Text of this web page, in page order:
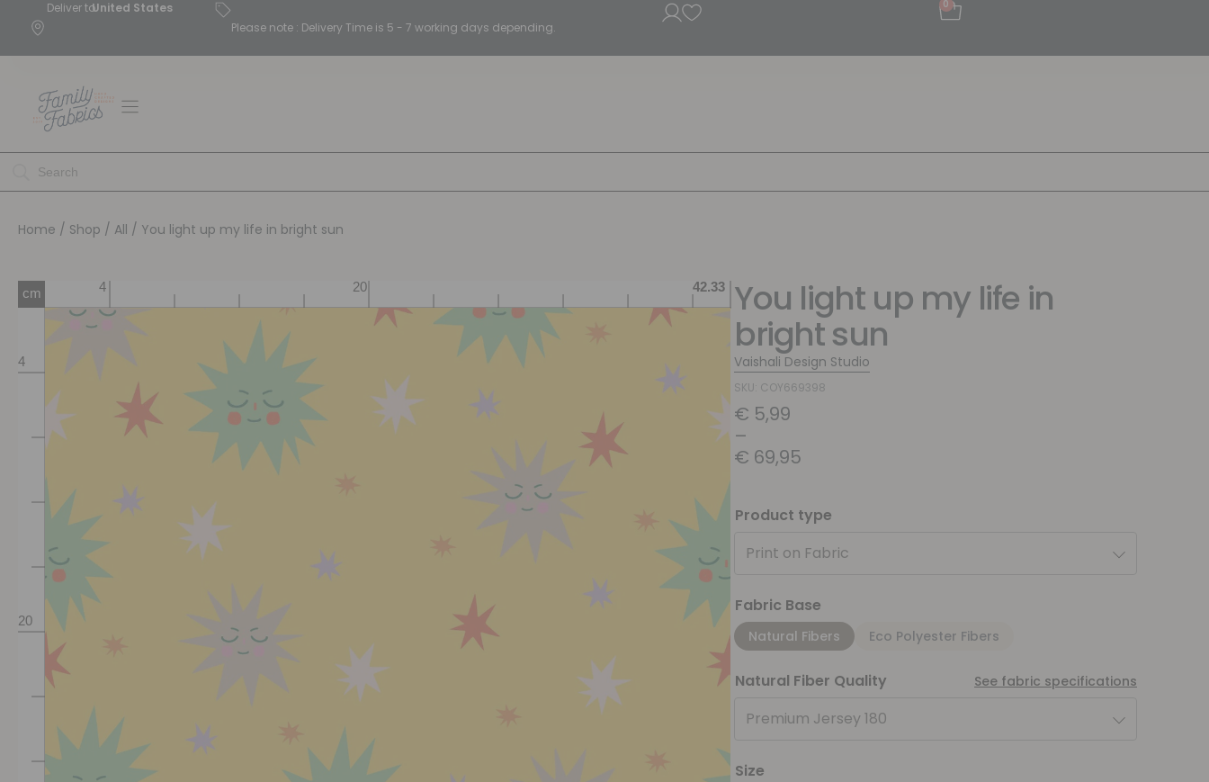
Deliver toUnited States
Please note : Delivery Time is 5 - 7 working days depending.
0
Home / Shop / All / You light up my life in bright sun
You light up my life in
bright sun
Vaishali Design Studio
SKU: COY669398
€ 5,99
–
€ 69,95
Product type
Print on Fabric
Fabric Base
Natural Fibers Eco Polyester Fibers
Natural Fiber Quality See fabric specifications
Premium Jersey 180
Size